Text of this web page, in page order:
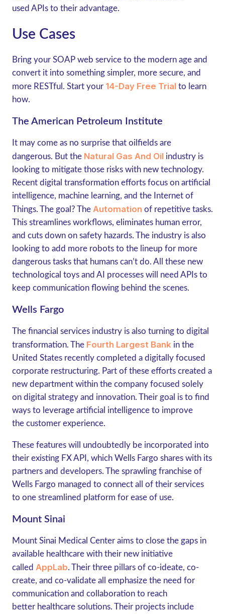
used APIs to their advantage.
Use Cases
Bring your SOAP web service to the modern age and
convert it into something simpler, more secure, and
more RESTful. Start your 14-Day Free Trial to learn
how.
The American Petroleum Institute
It may come as no surprise that oilfields are
dangerous. But the Natural Gas And Oil industry is
looking to mitigate those risks with new technology.
Recent digital transformation efforts focus on artificial
intelligence, machine learning, and the Internet of
Things. The goal? The Automation of repetitive tasks.
This streamlines workflows, eliminates human error,
and cuts down on safety hazards. The industry is also
looking to add more robots to the lineup for more
dangerous tasks that humans can’t do. All these new
technological toys and AI processes will need APIs to
keep communication flowing behind the scenes.
Wells Fargo
The financial services industry is also turning to digital
transformation. The Fourth Largest Bank in the
United States recently completed a digitally focused
corporate restructuring. Part of these efforts created a
new department within the company focused solely
on digital strategy and innovation. Their goal is to find
ways to leverage artificial intelligence to improve
the customer experience.
These features will undoubtedly be incorporated into
their existing FX API, which Wells Fargo shares with its
partners and developers. The sprawling franchise of
Wells Fargo managed to connect all of their services
to one streamlined platform for ease of use.
Mount Sinai
Mount Sinai Medical Center aims to close the gaps in
available healthcare with their new initiative
called AppLab. Their three pillars of co-ideate, co-
create, and co-validate all emphasize the need for
communication and collaboration to reach
better healthcare solutions. Their projects include